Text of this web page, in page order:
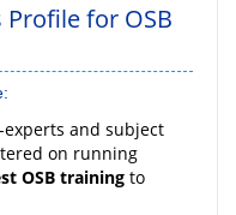
Profile for OSB
and subject
on running
OSB training to